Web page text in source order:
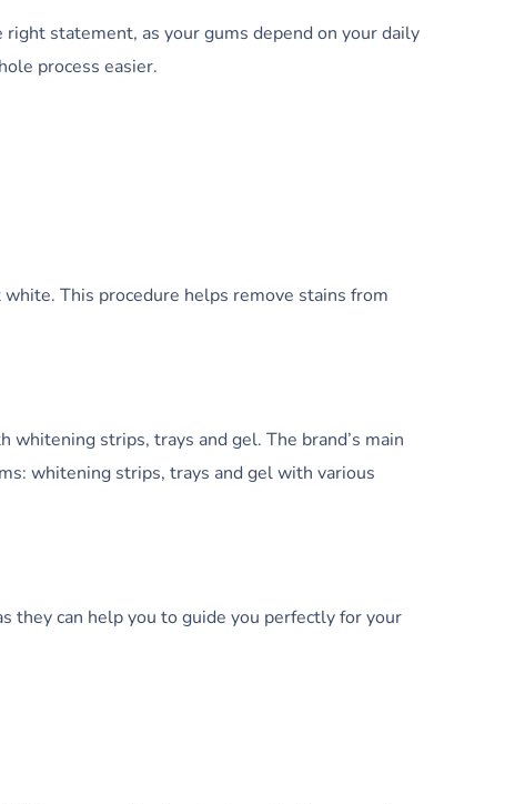
statement, as your gums depend on your daily
process easier.
This procedure helps remove stains from
strips, trays and gel. The brand’s main
whitening strips, trays and gel with various
they can help you to guide you perfectly for your